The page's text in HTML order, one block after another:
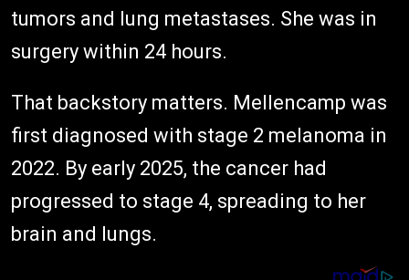
tumors and lung metastases. She was in
surgery within 24 hours.
That backstory matters. Mellencamp was
first diagnosed with stage 2 melanoma in
2022. By early 2025, the cancer had
progressed to stage 4, spreading to her
brain and lungs.